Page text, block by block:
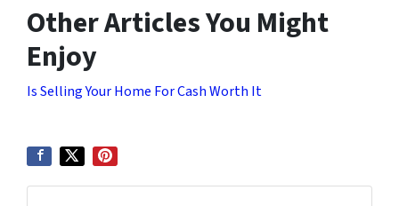
Other Articles You Might
Enjoy
Is Selling Your Home For Cash Worth It